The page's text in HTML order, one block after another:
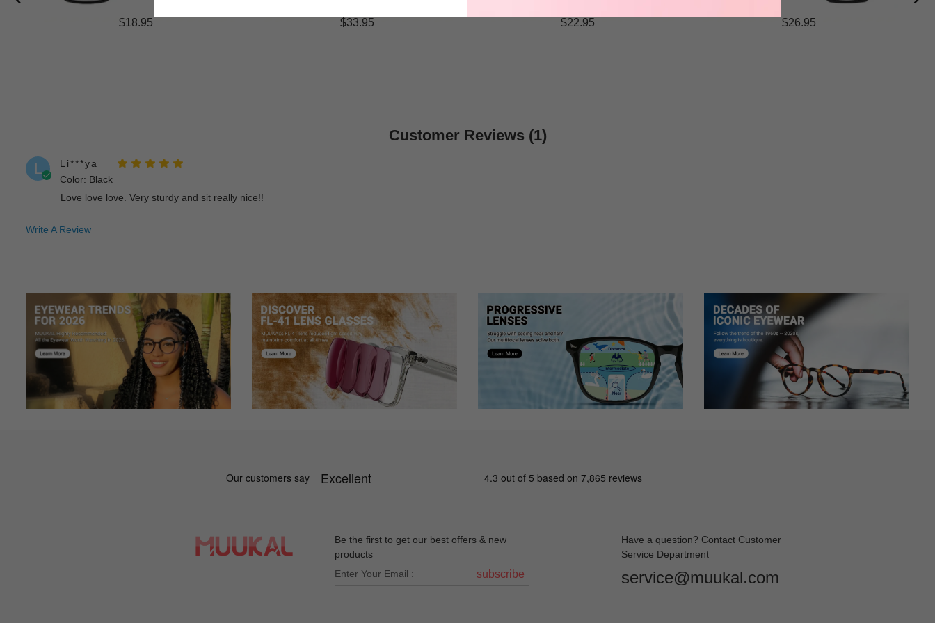
$18.95 $33.95 $22.95 $26.95
Customer Reviews (1)
L
Li***ya
Color: Black
Love love love. Very sturdy and sit really nice!!
Write A Review
Be the first to get our best offers & new
products
subscribe
Have a question? Contact Customer
Service Department
service@muukal.com